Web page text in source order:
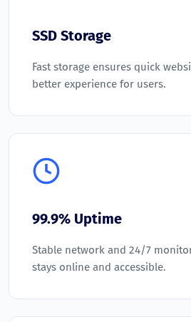
SSD Storage
Fast storage ensures quick
better experience for users.
99.9% Uptime
Stable network and 24/7
stays online and accessible.